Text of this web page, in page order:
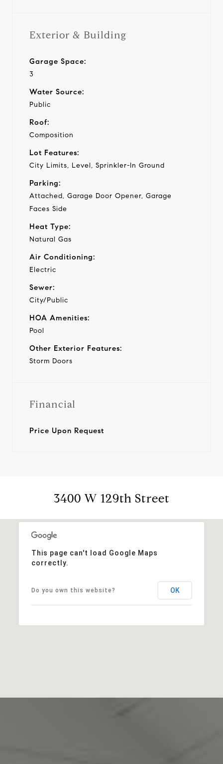
Exterior & Building
Garage Space:
3
Water Source:
Public
Roof:
Composition
Lot Features:
City Limits, Level, Sprinkler-In Ground
Parking:
Attached, Garage Door Opener, Garage
Faces Side
Heat Type:
Natural Gas
Air Conditioning:
Electric
Sewer:
City/Public
HOA Amenities:
Pool
Other Exterior Features:
Storm Doors
Financial
Price Upon Request
3400 W 129th Street
This page can't load Google Maps
correctly.
Do you own this website? OK